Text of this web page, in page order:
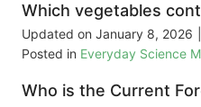
Which vegetables
Updated on January 8, 2026
Posted in Everyday Science
Who is the Current